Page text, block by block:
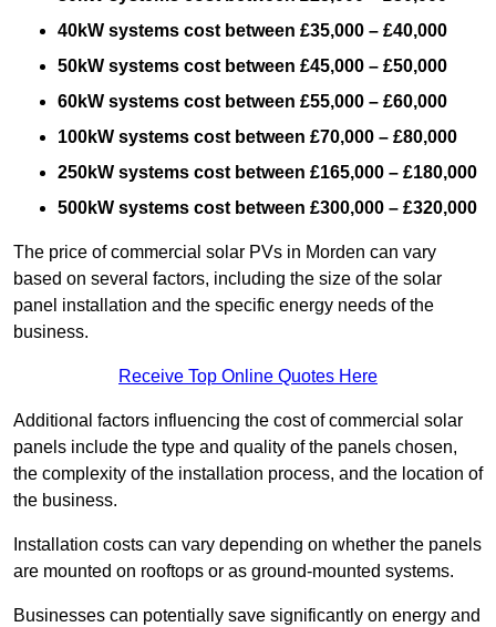
40kW systems cost between £35,000 – £40,000
50kW systems cost between £45,000 – £50,000
60kW systems cost between £55,000 – £60,000
100kW systems cost between £70,000 – £80,000
250kW systems cost between £165,000 – £180,000
500kW systems cost between £300,000 – £320,000
The price of commercial solar PVs in Morden can vary
based on several factors, including the size of the solar
panel installation and the specific energy needs of the
business.
Receive Top Online Quotes Here
Additional factors influencing the cost of commercial solar
panels include the type and quality of the panels chosen,
the complexity of the installation process, and the location of
the business.
Installation costs can vary depending on whether the panels
are mounted on rooftops or as ground-mounted systems.
Businesses can potentially save significantly on energy and